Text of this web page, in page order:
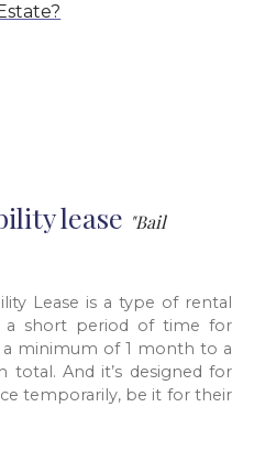
lease "Bail
Lease is a type of rental
a short period of time for
minimum of 1 month to a
And it’s designed for
temporarily, be it for their